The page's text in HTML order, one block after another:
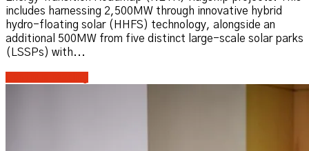
includes harnessing 2,500MW through innovative hybrid
hydro-floating solar (HHFS) technology, alongside an
additional 500MW from five distinct large-scale solar parks
(LSSPs) with...